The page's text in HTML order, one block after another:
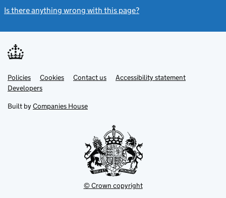
Is there anything wrong with this page?
Support links
PoliciesLink
opens
in
tab
Cookies Contact usLinkAccessibility statement
DevelopersLink
in
new
Built by Companies House
© Crown copyright